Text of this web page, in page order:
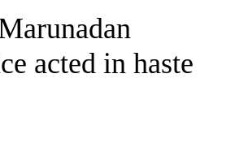
acted in haste